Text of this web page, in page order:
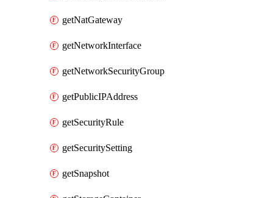
getNatGateway
getNetworkInterface
getNetworkSecurityGroup
getPublicIPAddress
getSecurityRule
getSecuritySetting
getSnapshot